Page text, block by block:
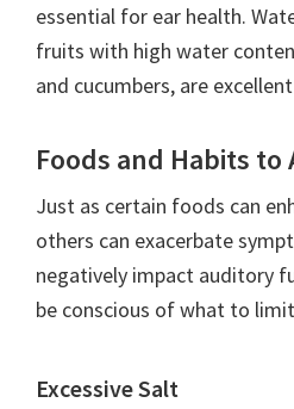
essential for ear health.
fruits with high water
and cucumbers, are
Foods and Habits to
Just as certain foods can
others can exacerbate
negatively impact auditory
be conscious of what to
Excessive Salt